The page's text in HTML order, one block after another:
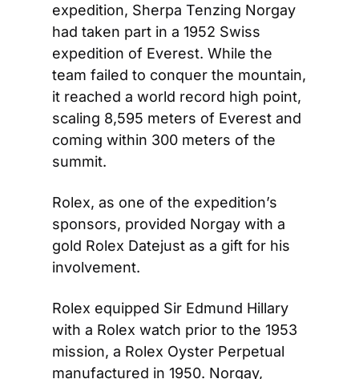
expedition, Sherpa Tenzing Norgay
had taken part in a 1952 Swiss
expedition of Everest. While the
team failed to conquer the mountain,
it reached a world record high point,
scaling 8,595 meters of Everest and
coming within 300 meters of the
summit.
Rolex, as one of the expedition’s
sponsors, provided Norgay with a
gold Rolex Datejust as a gift for his
involvement.
Rolex equipped Sir Edmund Hillary
with a Rolex watch prior to the 1953
mission, a Rolex Oyster Perpetual
manufactured in 1950. Norgay,